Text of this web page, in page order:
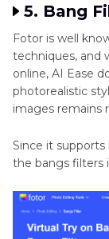
5. Bang
Fotor is well
techniques, and
online, AI Ease
photorealistic
images remains
Since it
the bangs filters